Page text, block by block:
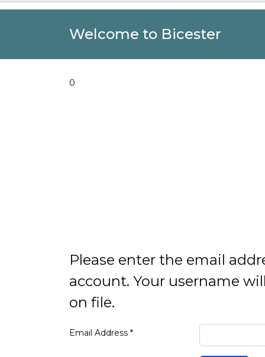
Welcome to Bicester
0
Please enter the email
account. Your username
on file.
Email Address *